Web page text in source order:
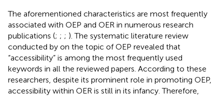
The aforementioned characteristics are most frequently
associated with OEP and OER in numerous research
publications (; ; ; ). The systematic literature review
conducted by on the topic of OEP revealed that
“accessibility” is among the most frequently used
keywords in all the reviewed papers. According to these
researchers, despite its prominent role in promoting OEP,
accessibility within OER is still in its infancy. Therefore,